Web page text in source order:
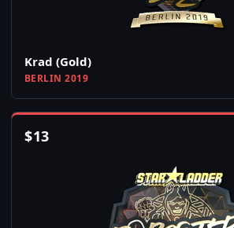
Krad (Gold)
BERLIN 2019
$13